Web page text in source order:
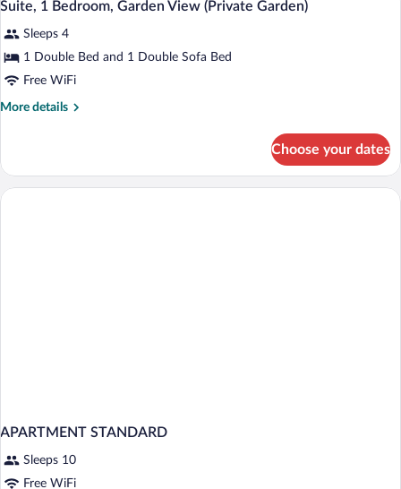
Partial
View
photos
for
Suite,
1
Garden)
5
Suite, 1 Bedroom, Garden View (Private Garden)
Sleeps 4
1 Double Bed and 1 Double Sofa Bed
Free WiFi
More details
More
1
Bedroom,
Choose your dates
APARTMENT STANDARD
Sleeps 10
Free WiFi